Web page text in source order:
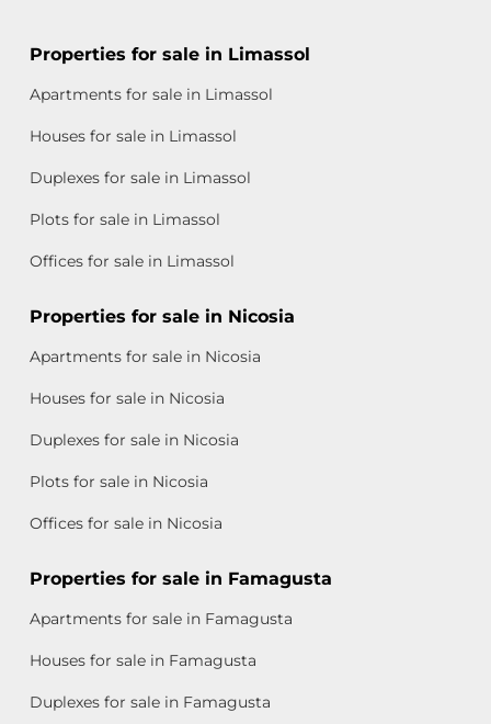
Properties for sale in Limassol
Apartments for sale in Limassol
Houses for sale in Limassol
Duplexes for sale in Limassol
Plots for sale in Limassol
Offices for sale in Limassol
Properties for sale in Nicosia
Apartments for sale in Nicosia
Houses for sale in Nicosia
Duplexes for sale in Nicosia
Plots for sale in Nicosia
Offices for sale in Nicosia
Properties for sale in Famagusta
Apartments for sale in Famagusta
Houses for sale in Famagusta
Duplexes for sale in Famagusta